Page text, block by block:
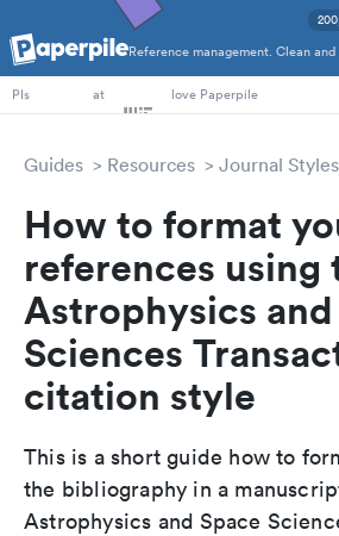
Reference management. Clean
PhD Students
PIs
at love Paperpile
Guides Resources Journal Styles
How to format
references using
Astrophysics and
Sciences
citation style
This is a short guide how to
the bibliography in a
Astrophysics and Space